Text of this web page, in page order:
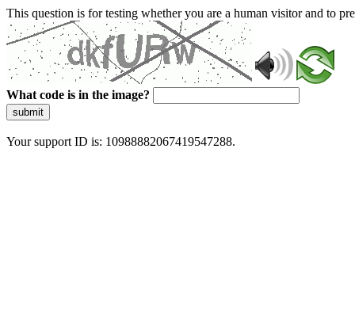
This question is for testing whether you are a human visitor and to
What code is in the image?
submit
Your support ID is: 10988882067419547288.